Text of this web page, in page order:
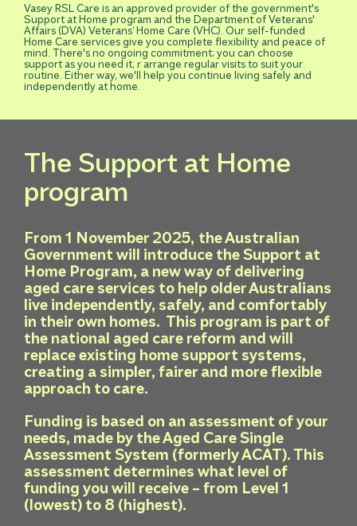
Vasey RSL Care is an approved provider of the government's
Support at Home program and the Department of Veterans'
Affairs (DVA) Veterans’ Home Care (VHC). Our self-funded
Home Care services give you complete flexibility and peace of
mind. There's no ongoing commitment; you can choose
support as you need it, r arrange regular visits to suit your
routine. Either way, we'll help you continue living safely and
independently at home.
The Support at Home
program
From 1 November 2025, the Australian
Government will introduce the Support at
Home Program, a new way of delivering
aged care services to help older Australians
live independently, safely, and comfortably
in their own homes. This program is part of
the national aged care reform and will
replace existing home support systems,
creating a simpler, fairer and more flexible
approach to care.
Funding is based on an assessment of your
needs, made by the Aged Care Single
Assessment System (formerly ACAT). This
assessment determines what level of
funding you will receive – from Level 1
(lowest) to 8 (highest).